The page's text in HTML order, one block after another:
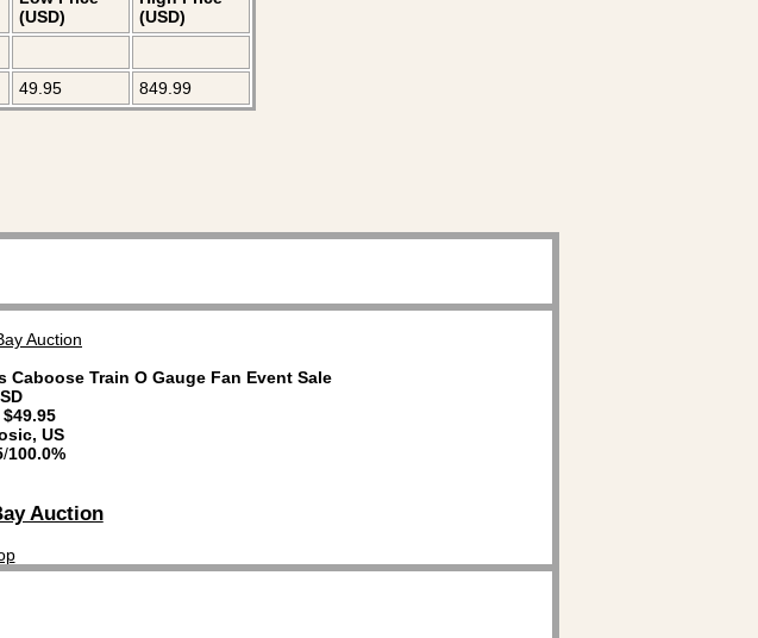
(USD)
(USD)
49.95 849.99
Train O Gauge Fan Event Sale
$49.95
US
/100.0%
Auction